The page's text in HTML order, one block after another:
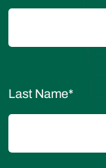
Last Name*